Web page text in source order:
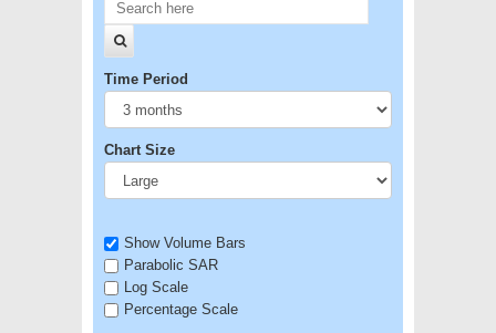
Time Period
Chart Size
Show Volume Bars
Parabolic SAR
Log Scale
Percentage Scale